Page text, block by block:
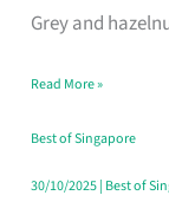
Grey and
Baking
Read More »
Best of Singapore
30/10/2025| Best of